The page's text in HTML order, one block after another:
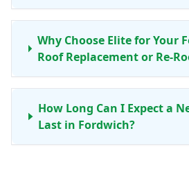
Why Choose Elite for Your
Roof Replacement or Re-
How Long Can I Expect a
Last in Fordwich?